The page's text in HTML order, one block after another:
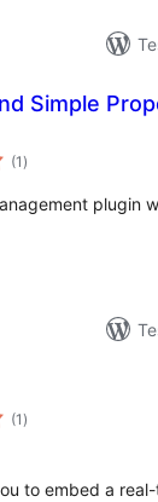
Simple
(1 vurderingar
i)
plugin
(1 vurderingar
i)
to embed a